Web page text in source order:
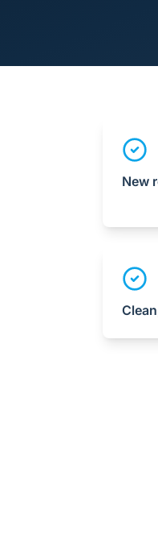
New